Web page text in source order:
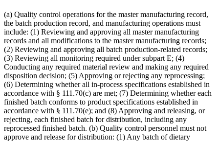
(a) Quality control operations for the master manufacturing record,
the batch production record, and manufacturing operations must
include: (1) Reviewing and approving all master manufacturing
records and all modifications to the master manufacturing records;
(2) Reviewing and approving all batch production-related records;
(3) Reviewing all monitoring required under subpart E; (4)
Conducting any required material review and making any required
disposition decision; (5) Approving or rejecting any reprocessing;
(6) Determining whether all in-process specifications established in
accordance with § 111.70(c) are met; (7) Determining whether each
finished batch conforms to product specifications established in
accordance with § 111.70(e); and (8) Approving and releasing, or
rejecting, each finished batch for distribution, including any
reprocessed finished batch. (b) Quality control personnel must not
approve and release for distribution: (1) Any batch of dietary